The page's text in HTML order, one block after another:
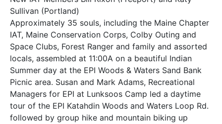
Sullivan (Portland)
Approximately 35 souls, including the Maine Chapter
IAT, Maine Conservation Corps, Colby Outing and
Space Clubs, Forest Ranger and family and assorted
locals, assembled at 11:00A on a beautiful Indian
Summer day at the EPI Woods & Waters Sand Bank
Picnic area. Susan and Mark Adams, Recreational
Managers for EPI at Lunksoos Camp led a daytime
tour of the EPI Katahdin Woods and Waters Loop Rd.
followed by group hike and mountain biking up